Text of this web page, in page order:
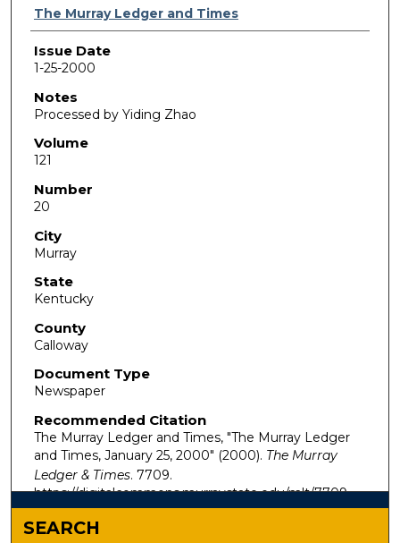
Authors
The Murray Ledger and Times
Issue Date
1-25-2000
Notes
Processed by Yiding Zhao
Volume
121
Number
20
City
Murray
State
Kentucky
County
Calloway
Document Type
Newspaper
Recommended Citation
The Murray Ledger and Times, "The Murray Ledger
and Times, January 25, 2000" (2000). The Murray
Ledger & Times. 7709.
https://digitalcommons.murraystate.edu/mlt/7709
SEARCH